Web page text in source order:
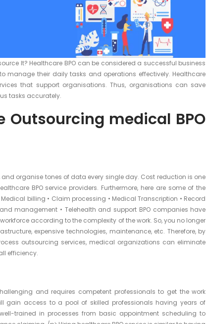
It? Healthcare BPO can be considered a successful business
manage their daily tasks and operations effectively. Healthcare
that support organisations. Thus, organisations can save
tasks accurately.
Outsourcing medical BPO
organise tones of data every single day. Cost reduction is one
BPO service providers. Furthermore, here are some of the
billing • Claim processing • Medical Transcription • Record
management • Telehealth and support BPO companies have
according to the complexity of the work. So, you no longer
expensive technologies, maintenance, etc. Therefore, by
outsourcing services, medical organizations can eliminate
efficiency.
and requires competent professionals to get the work
gain access to a pool of skilled professionals having years of
well-trained in processes from basic appointment scheduling to